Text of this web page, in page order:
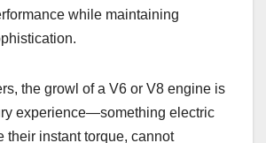
while maintaining
the growl of a V6 or V8 engine is
experience—something electric
their instant torque, cannot